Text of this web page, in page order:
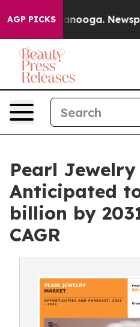
AGP PICKS Newspaper
Pearl
Anticipated
billion by
CAGR